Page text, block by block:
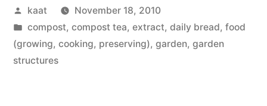
Posted
by
kaat
November 18, 2010
Posted
in
compost, compost tea, extract, daily bread, food
(growing, cooking, preserving), garden, garden
structures